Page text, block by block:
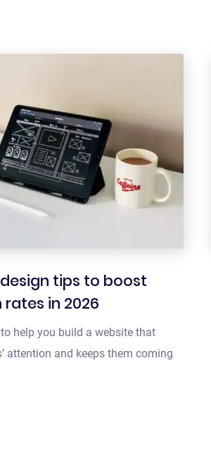
tips to boost
in 2026
help you build a website that
attention and keeps them coming